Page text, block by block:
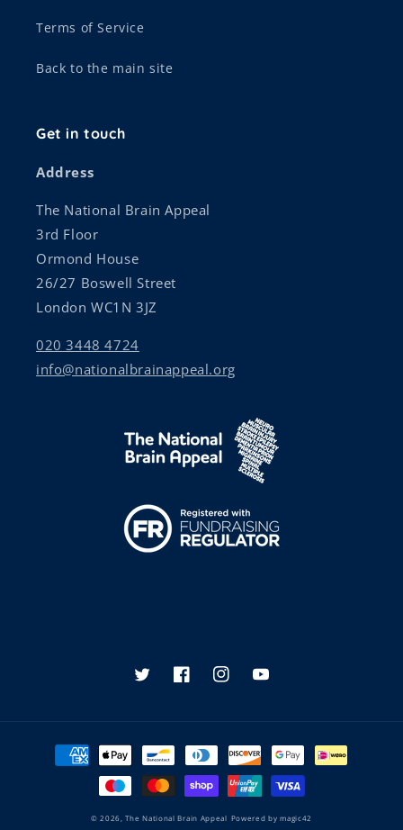
Terms of Service
Back to the main site
Get in touch
Address
The National Brain Appeal
3rd Floor
Ormond House
26/27 Boswell Street
London WC1N 3JZ
020 3448 4724
info@nationalbrainappeal.org
TwitterFacebookInstagramYouTube
Payment
methods
© 2026,The National Brain Appeal Powered bymagic42